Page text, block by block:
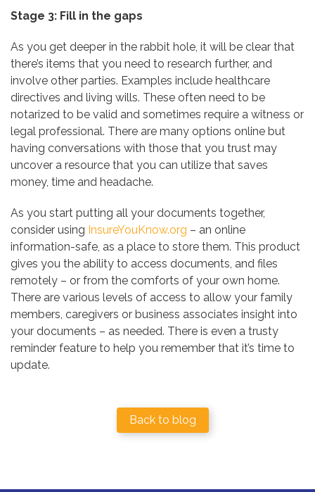
Stage 3: Fill in the gaps
As you get deeper in the rabbit hole, it will be clear that
there’s items that you need to research further, and
involve other parties. Examples include healthcare
directives and living wills. These often need to be
notarized to be valid and sometimes require a witness or
legal professional. There are many options online but
having conversations with those that you trust may
uncover a resource that you can utilize that saves
money, time and headache.
As you start putting all your documents together,
consider using InsureYouKnow.org – an online
information-safe, as a place to store them. This product
gives you the ability to access documents, and files
remotely – or from the comforts of your own home.
There are various levels of access to allow your family
members, caregivers or business associates insight into
your documents – as needed. There is even a trusty
reminder feature to help you remember that it’s time to
update.
Back to blog